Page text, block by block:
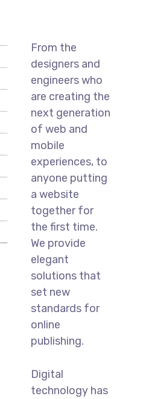
From the
designers and
engineers who
are creating the
next generation
of web and
mobile
experiences, to
anyone putting
a website
together for
the first time.
We provide
elegant
solutions that
set new
standards for
online
publishing.
Digital
technology has